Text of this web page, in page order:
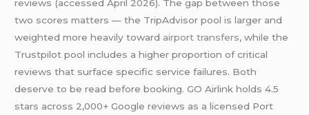
reviews (accessed April 2026). The gap between those
two scores matters — the TripAdvisor pool is larger and
weighted more heavily toward airport transfers, while the
Trustpilot pool includes a higher proportion of critical
reviews that surface specific service failures. Both
deserve to be read before booking. GO Airlink holds 4.5
stars across 2,000+ Google reviews as a licensed Port